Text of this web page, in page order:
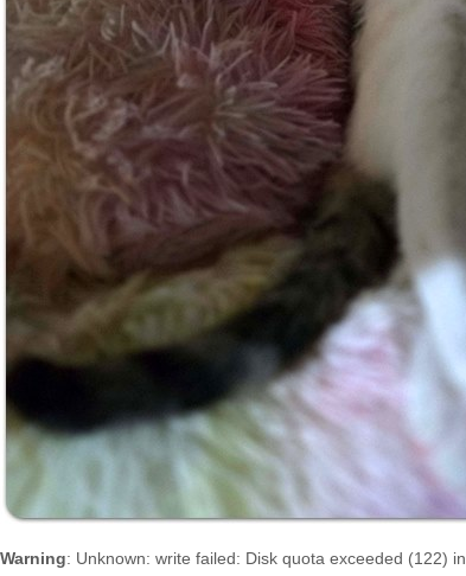
Warning: Unknown: write failed: Disk quota exceeded (122) in